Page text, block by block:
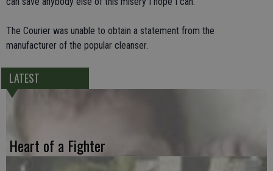
The Courier was unable to obtain a statement from the
manufacturer of the popular cleanser.
LATEST
Heart of a Fighter